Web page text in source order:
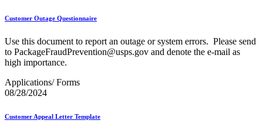
Customer Outage Questionnaire
Use this document to report an outage or system errors. Please send
to PackageFraudPrevention@usps.gov and denote the e-mail as
high importance.
Applications/ Forms
08/28/2024
Customer Appeal Letter Template